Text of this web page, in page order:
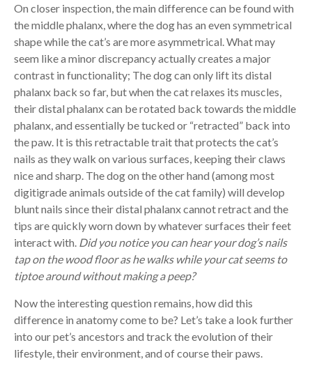
On closer inspection, the main difference can be found with
the middle phalanx, where the dog has an even symmetrical
shape while the cat’s are more asymmetrical. What may
seem like a minor discrepancy actually creates a major
contrast in functionality; The dog can only lift its distal
phalanx back so far, but when the cat relaxes its muscles,
their distal phalanx can be rotated back towards the middle
phalanx, and essentially be tucked or “retracted” back into
the paw. It is this retractable trait that protects the cat’s
nails as they walk on various surfaces, keeping their claws
nice and sharp. The dog on the other hand (among most
digitigrade animals outside of the cat family) will develop
blunt nails since their distal phalanx cannot retract and the
tips are quickly worn down by whatever surfaces their feet
interact with. Did you notice you can hear your dog’s nails
tap on the wood floor as he walks while your cat seems to
tiptoe around without making a peep?
Now the interesting question remains, how did this
difference in anatomy come to be? Let’s take a look further
into our pet’s ancestors and track the evolution of their
lifestyle, their environment, and of course their paws.